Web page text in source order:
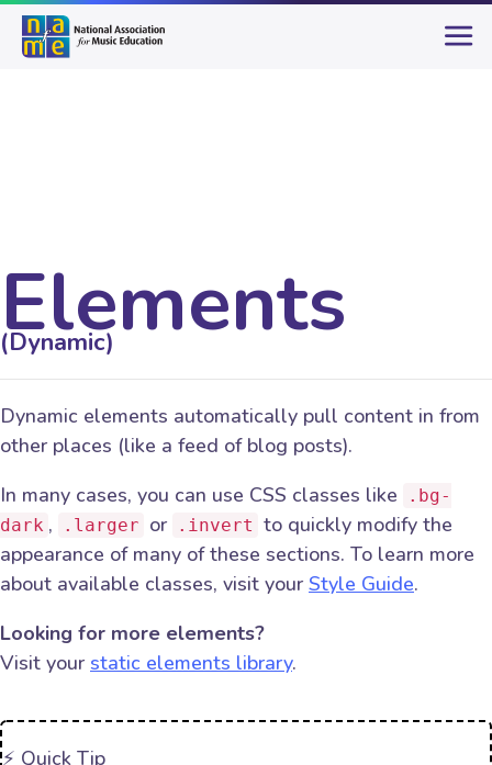
Elements
(Dynamic)
Dynamic elements automatically pull content in from
other places (like a feed of blog posts).
In many cases, you can use CSS classes like
.bg-
dark , .larger or .invert to quickly modify the
appearance of many of these sections. To learn more
about available classes, visit your Style Guide.
Looking for more elements?
Visit your static elements library.
⚡️ Quick Tip